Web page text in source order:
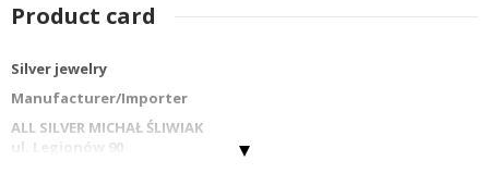
Product card
Silver jewelry
Manufacturer/Importer
ALL SILVER MICHAŁ ŚLIWIAK
ul. Legionów 90